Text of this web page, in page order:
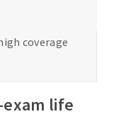
coverage
life